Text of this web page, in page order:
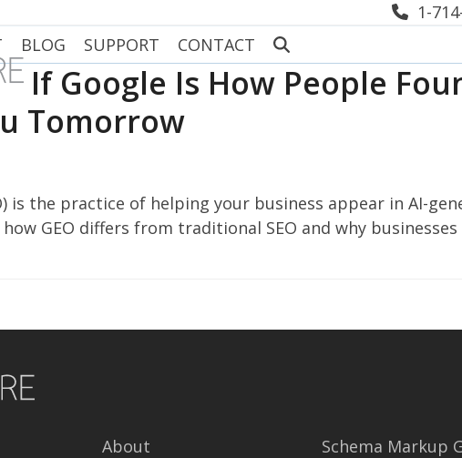
1-
BLOG SUPPORT CONTACT
If Google Is How People
Tomorrow
is the practice of helping your business appear in AI-
GEO differs from traditional SEO and why
About
Schema Markup